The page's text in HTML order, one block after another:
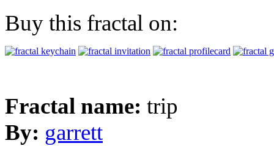
Buy this fractal on:
Fractal name: trip
By: garrett